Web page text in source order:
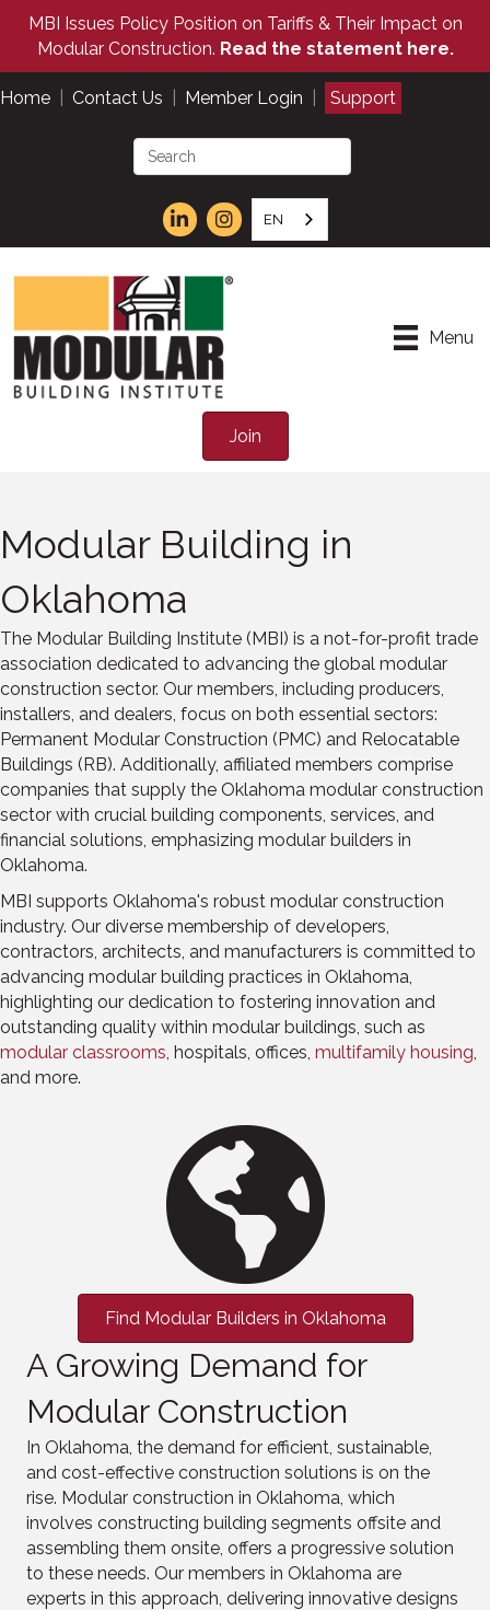
MBI Issues Policy Position on Tariffs & Their Impact on
Modular Construction. Read the statement here.
Home Contact Us Member Login Support
EN
Menu
Join
Modular Building in
Oklahoma
The Modular Building Institute (MBI) is a not-for-profit trade
association dedicated to advancing the global modular
construction sector. Our members, including producers,
installers, and dealers, focus on both essential sectors:
Permanent Modular Construction (PMC) and Relocatable
Buildings (RB). Additionally, affiliated members comprise
companies that supply the Oklahoma modular construction
sector with crucial building components, services, and
financial solutions, emphasizing modular builders in
Oklahoma.
MBI supports Oklahoma's robust modular construction
industry. Our diverse membership of developers,
contractors, architects, and manufacturers is committed to
advancing modular building practices in Oklahoma,
highlighting our dedication to fostering innovation and
outstanding quality within modular buildings, such as
modular classrooms, hospitals, offices, multifamily housing,
and more.
Find Modular Builders in Oklahoma
A Growing Demand for
Modular Construction
In Oklahoma, the demand for efficient, sustainable,
and cost-effective construction solutions is on the
rise. Modular construction in Oklahoma, which
involves constructing building segments offsite and
assembling them onsite, offers a progressive solution
to these needs. Our members in Oklahoma are
experts in this approach, delivering innovative designs